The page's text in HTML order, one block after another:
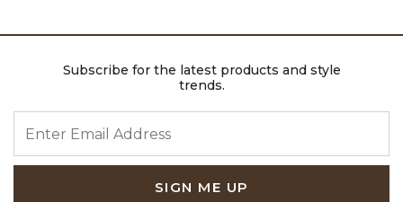
Subscribe for the latest products and style
trends.
SIGN ME UP